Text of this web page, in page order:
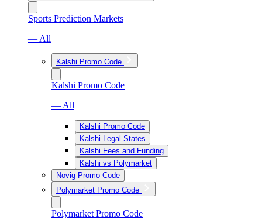
Sports Prediction Markets
— All
Kalshi Promo Code
Kalshi Promo Code
— All
Kalshi Promo Code
Kalshi Legal States
Kalshi Fees and Funding
Kalshi vs Polymarket
Novig Promo Code
Polymarket Promo Code
Polymarket Promo Code